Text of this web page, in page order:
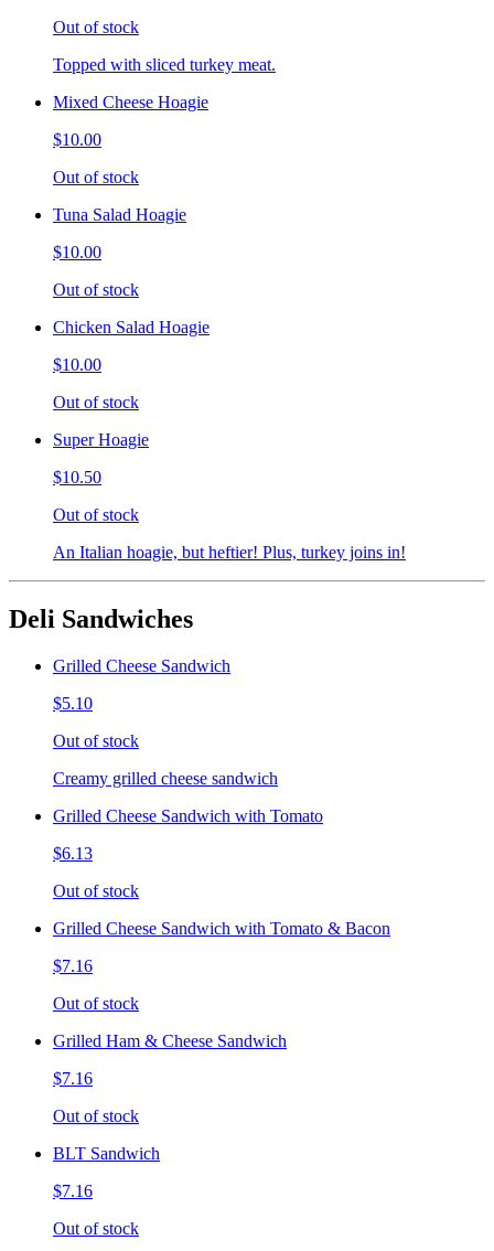
Out of stock
Topped with sliced turkey meat.
Mixed Cheese Hoagie
$10.00
Out of stock
Tuna Salad Hoagie
$10.00
Out of stock
Chicken Salad Hoagie
$10.00
Out of stock
Super Hoagie
$10.50
Out of stock
An Italian hoagie, but heftier! Plus, turkey joins in!
Deli Sandwiches
Grilled Cheese Sandwich
$5.10
Out of stock
Creamy grilled cheese sandwich
Grilled Cheese Sandwich with Tomato
$6.13
Out of stock
Grilled Cheese Sandwich with Tomato & Bacon
$7.16
Out of stock
Grilled Ham & Cheese Sandwich
$7.16
Out of stock
BLT Sandwich
$7.16
Out of stock